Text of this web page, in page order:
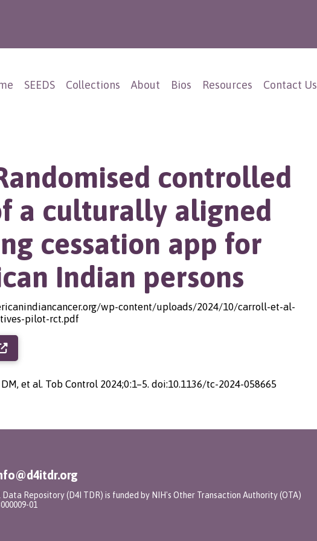
SEEDS Collections About Bios Resources Contact Us
controlled
a culturally aligned
cessation app for
Indian persons
wp-content/uploads/2024/10/carroll-et-al-
pilot-rct.pdf
et al. Tob Control 2024;0:1–5. doi:10.1136/tc-2024-058665
Repository (D4I TDR) is funded by NIH's Other Transaction Authority (OTA)
01